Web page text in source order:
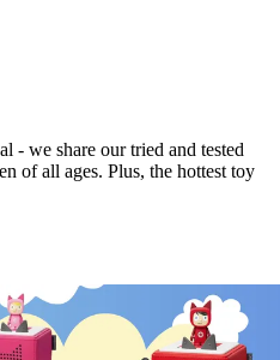
- we share our tried and tested
of all ages. Plus, the hottest toy